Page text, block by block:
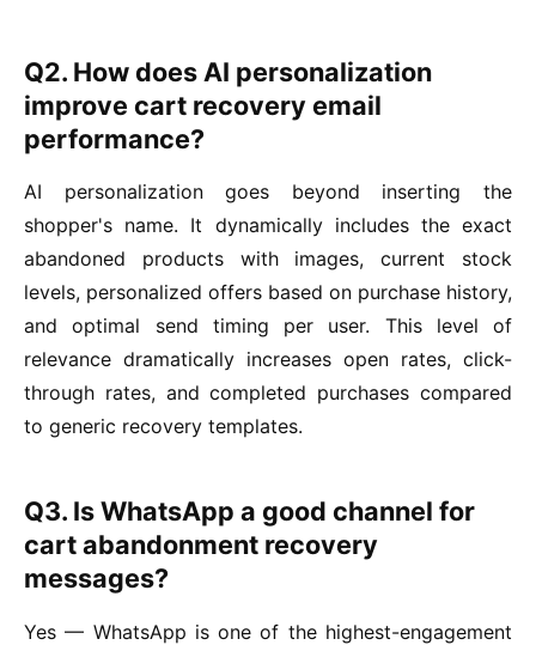
Q2. How does AI personalization
improve cart recovery email
performance?
AI personalization goes beyond inserting the
shopper's name. It dynamically includes the exact
abandoned products with images, current stock
levels, personalized offers based on purchase history,
and optimal send timing per user. This level of
relevance dramatically increases open rates, click-
through rates, and completed purchases compared
to generic recovery templates.
Q3. Is WhatsApp a good channel for
cart abandonment recovery
messages?
Yes — WhatsApp is one of the highest-engagement